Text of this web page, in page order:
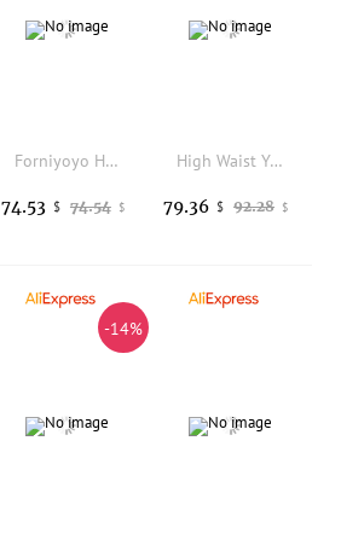
Forniyoyo High-Waist Yoga Pants Bamboo Leg Design High-Elastic Slimming Peach Butt Micro-flared Tight Fit Ladies Bottoms
74.54 $
74.53 $
High Waist Yoga Pants Women's Spring Summer Outdoor Wear Butt Lifting Abdomen Shaping Fitness Pants Gymwear Straight Leg
92.28 $
79.36 $
-14%